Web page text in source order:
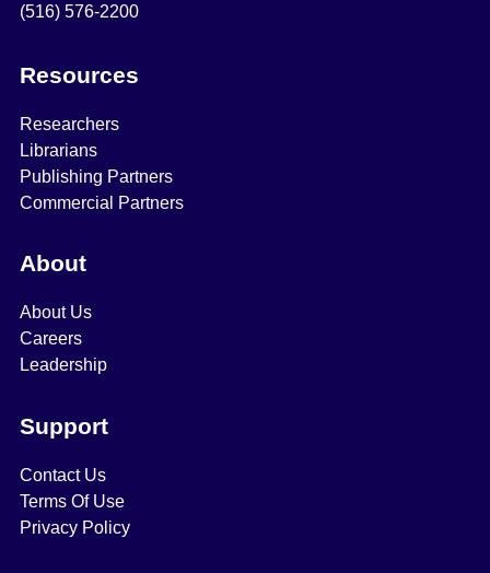
(516) 576-2200
Resources
Researchers
Librarians
Publishing Partners
Commercial Partners
About
About Us
Careers
Leadership
Support
Contact Us
Terms Of Use
Privacy Policy